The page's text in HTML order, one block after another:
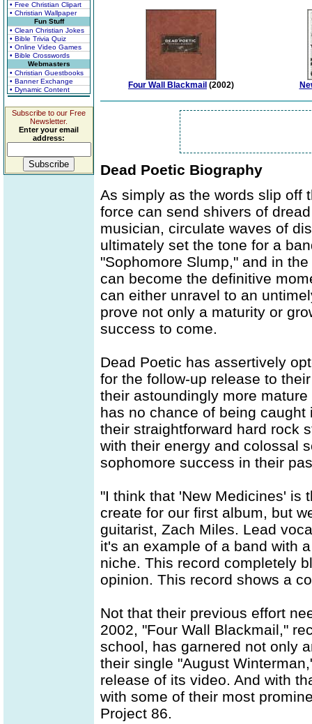
• Free Christian Clipart
• Christian Wallpaper
Fun Stuff
• Clean Christian Jokes
• Bible Trivia Quiz
• Online Video Games
• Bible Crosswords
Webmasters
• Christian Guestbooks
• Banner Exchange
• Dynamic Content
Subscribe to our Free
Newsletter.
Enter your email
address:
Four Wall Blackmail (2002)
Dead Poetic Biography
As simply as the words slip off
force can send shivers of
musician, circulate waves of
ultimately set the tone for a
"Sophomore Slump," and in
can become the definitive
can either unravel to an
prove not only a maturity or
success to come.
Dead Poetic has assertively
for the follow-up release to
their astoundingly more
has no chance of being
their straightforward hard rock
with their energy and colossal
sophomore success in their
"I think that 'New Medicines' is
create for our first album, but
guitarist, Zach Miles. Lead
it's an example of a band with
niche. This record completely
opinion. This record shows a
Not that their previous effort
2002, "Four Wall Blackmail,"
school, has garnered not only
their single "August
release of its video. And with
with some of their most
Project 86.